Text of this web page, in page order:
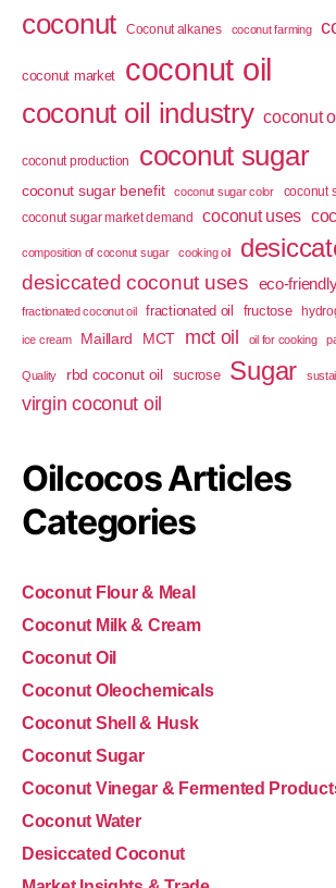
coconut Coconut alkanes coconut farming
coconut market coconut oil
coconut oil industry coconut
coconut production coconut sugar
coconut sugar benefit coconut sugar color
coconut
coconut sugar market demand
coconut uses
composition of coconut sugar cooking oil
desiccated coconut uses eco-
fractionated coconut oil fractionated oil fructose
ice cream Maillard MCT mct oil oil for cooking
Quality rbd coconut oil sucrose Sugar
virgin coconut oil
Oilcocos Articles
Categories
Coconut Flour & Meal
Coconut Milk & Cream
Coconut Oil
Coconut Oleochemicals
Coconut Shell & Husk
Coconut Sugar
Coconut Vinegar & Fermented
Coconut Water
Desiccated Coconut